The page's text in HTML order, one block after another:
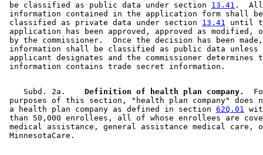
be classified as public data under section 13.41 .
information contained in the application form shall
classified as private data under section 13.41
until
application has been approved, approved as modified,
by the commissioner.  Once the decision has been
information shall be classified as public data
applicant designates and the commissioner
    Subd. 2a.
  Definition of health plan company.
purposes of this section, "health plan company" does
a health plan company as defined in section 62Q.01
than 50,000 enrollees, all of whose enrollees are
medical assistance, general assistance medical care,